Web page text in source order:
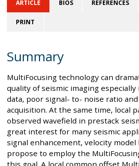
ARTICLE BIOS REFERENCES
PRINT
Summary
MultiFocusing technology can
quality of seismic imaging especially
data, poor signal- to- noise ratio
acquisition. At the same time, local
observed wavefield in prestack
great interest for many seismic
signal enhancement, velocity model
propose to employ the
this goal. A local common offset